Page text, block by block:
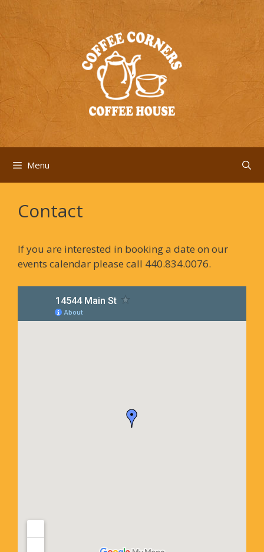
Skip
content
Menu
Contact
If you are interested in booking a date on our
events calendar please call 440.834.0076.